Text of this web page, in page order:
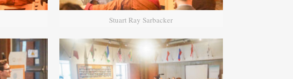
Stuart Ray Sarbacker